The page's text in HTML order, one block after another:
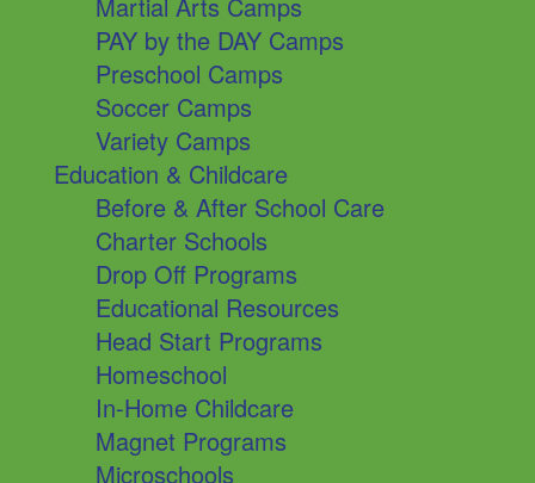
Martial Arts Camps
PAY by the DAY Camps
Preschool Camps
Soccer Camps
Variety Camps
Education & Childcare
Before & After School Care
Charter Schools
Drop Off Programs
Educational Resources
Head Start Programs
Homeschool
In-Home Childcare
Magnet Programs
Microschools